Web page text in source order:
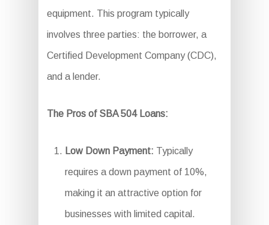
equipment. This program typically
involves three parties: the borrower, a
Certified Development Company (CDC),
and a lender.
The Pros of SBA 504 Loans:
Low Down Payment: Typically
requires a down payment of 10%,
making it an attractive option for
businesses with limited capital.